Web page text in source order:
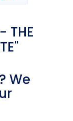
THE
We